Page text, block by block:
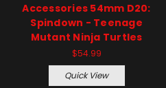
Accessories 54mm D20:
Spindown - Teenage
Mutant Ninja Turtles
$54.99
Quick View